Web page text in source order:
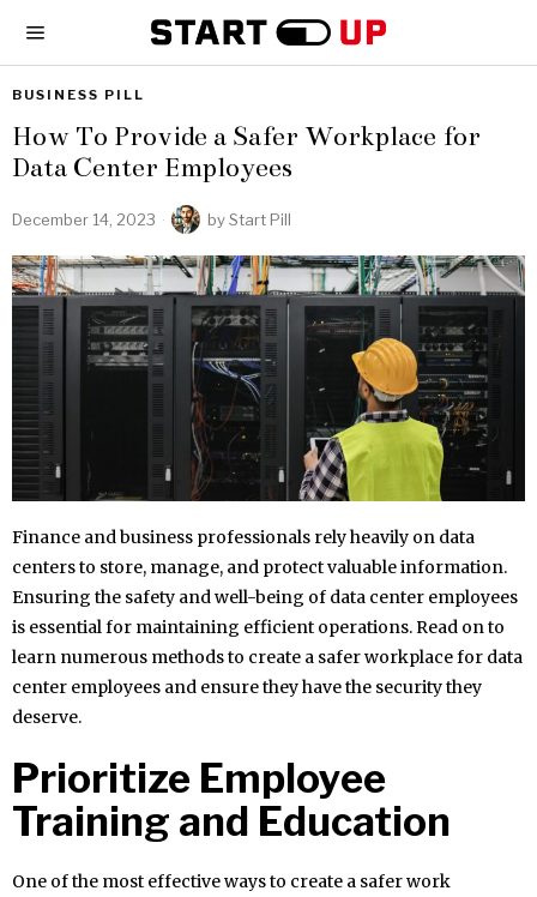
BUSINESS PILL
How To Provide a Safer Workplace for
Data Center Employees
December 14, 2023 byStart Pill
Finance and business professionals rely heavily on data
centers to store, manage, and protect valuable information.
Ensuring the safety and well-being of data center employees
is essential for maintaining efficient operations. Read on to
learn numerous methods to create a safer workplace for data
center employees and ensure they have the security they
deserve.
Prioritize Employee
Training and Education
One of the most effective ways to create a safer work